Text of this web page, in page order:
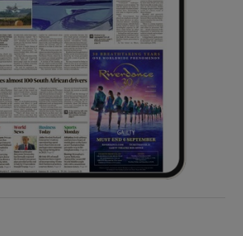
Show Sponsored sub sections